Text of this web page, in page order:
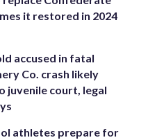
it restored in 2024
accused in fatal
Co. crash likely
juvenile court, legal
athletes prepare for